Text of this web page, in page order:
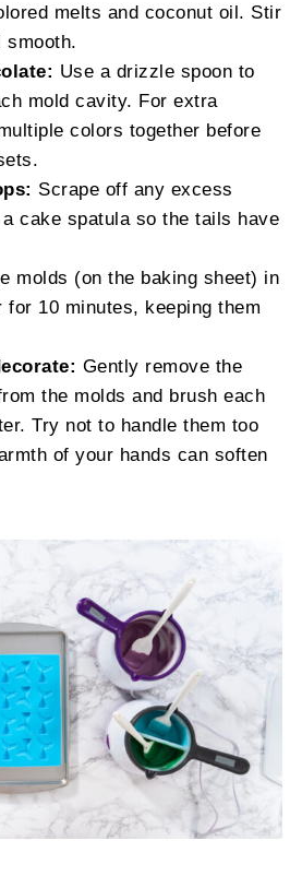
melts and coconut oil. Stir
smooth.
Use a drizzle spoon to
mold cavity. For extra
colors together before
Scrape off any excess
cake spatula so the tails have
molds (on the baking sheet) in
for 10 minutes, keeping them
Gently remove the
the molds and brush each
Try not to handle them too
of your hands can soften